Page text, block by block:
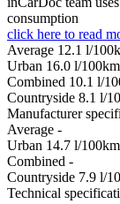
consumption
click here to read
Average 12.1 l/
Urban 16.0 l/100km
Combined 10.1 l/
Сountryside 8.1 l/
Manufacturer
Average -
Urban 14.7 l/100km
Combined -
Сountryside 7.9 l/
Technical